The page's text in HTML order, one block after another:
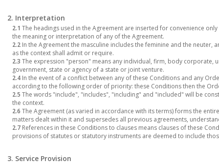
2. Interpretation
2.1 The headings used in the Agreement are inserted for convenience
the meaning or interpretation of any of the Agreement.
2.2 In the Agreement the masculine includes the feminine and the neuter,
as the context shall admit or require.
2.3 The expression "person" means any individual, firm, body corporate,
government, state or agency of a state or joint venture.
2.4 In the event of a conflict between any of these Conditions and any
according to the following order of priority: these Conditions then the
2.5 The words "include", "includes", "including" and "included" will be
the context.
2.6 The Agreement (as varied in accordance with its terms) forms the
matters dealt within it and supersedes all previous agreements,
2.7 References in these Conditions to clauses means clauses of these
provisions of statutes or statutory instruments are deemed to include
3. Service Provision